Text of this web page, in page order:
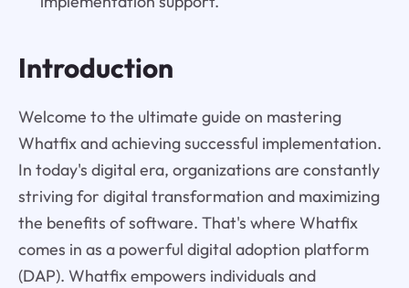
Introduction
Welcome to the ultimate guide on mastering
Whatfix and achieving successful implementation.
In today's digital era, organizations are constantly
striving for digital transformation and maximizing
the benefits of software. That's where Whatfix
comes in as a powerful digital adoption platform
(DAP). Whatfix empowers individuals and